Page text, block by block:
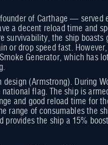
of Carthage — served
a decent reload time and
survivability, the ship
or drop speed fast.
Generator, which has
(Armstrong). During
flag. The ship is
and good reload time for
range of consumables the
the ship a 15%